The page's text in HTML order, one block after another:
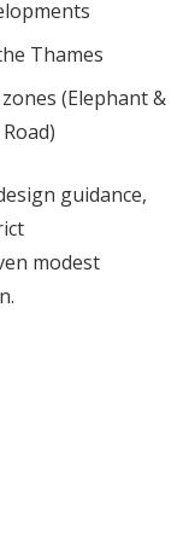
Thames
(Elephant &
guidance,
modest